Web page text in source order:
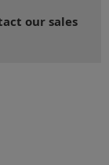
our sales